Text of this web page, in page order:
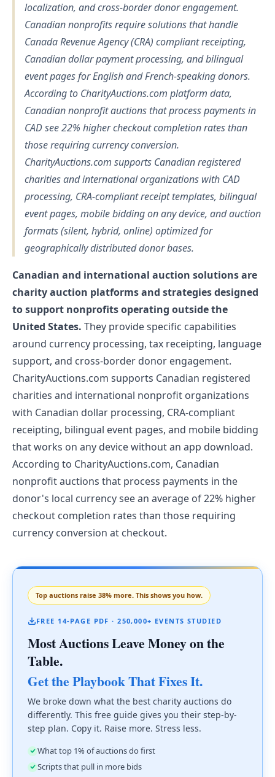
localization, and cross-border donor engagement.
Canadian nonprofits require solutions that handle
Canada Revenue Agency (CRA) compliant receipting,
Canadian dollar payment processing, and bilingual
event pages for English and French-speaking donors.
According to CharityAuctions.com platform data,
Canadian nonprofit auctions that process payments in
CAD see 22% higher checkout completion rates than
those requiring currency conversion.
CharityAuctions.com supports Canadian registered
charities and international organizations with CAD
processing, CRA-compliant receipt templates, bilingual
event pages, mobile bidding on any device, and auction
formats (silent, hybrid, online) optimized for
geographically distributed donor bases.
Canadian and international auction solutions are
charity auction platforms and strategies designed
to support nonprofits operating outside the
United States. They provide specific capabilities
around currency processing, tax receipting, language
support, and cross-border donor engagement.
CharityAuctions.com supports Canadian registered
charities and international nonprofit organizations
with Canadian dollar processing, CRA-compliant
receipting, bilingual event pages, and mobile bidding
that works on any device without an app download.
According to CharityAuctions.com, Canadian
nonprofit auctions that process payments in the
donor's local currency see an average of 22% higher
checkout completion rates than those requiring
currency conversion at checkout.
Top auctions raise 38% more. This shows you how.
FREE 14-PAGE PDF · 250,000+ EVENTS STUDIED
Most Auctions Leave Money on the
Table.
Get the Playbook That Fixes It.
We broke down what the best charity auctions do
differently. This free guide gives you their step-by-
step plan. Copy it. Raise more. Stress less.
What top 1% of auctions do first
Scripts that pull in more bids